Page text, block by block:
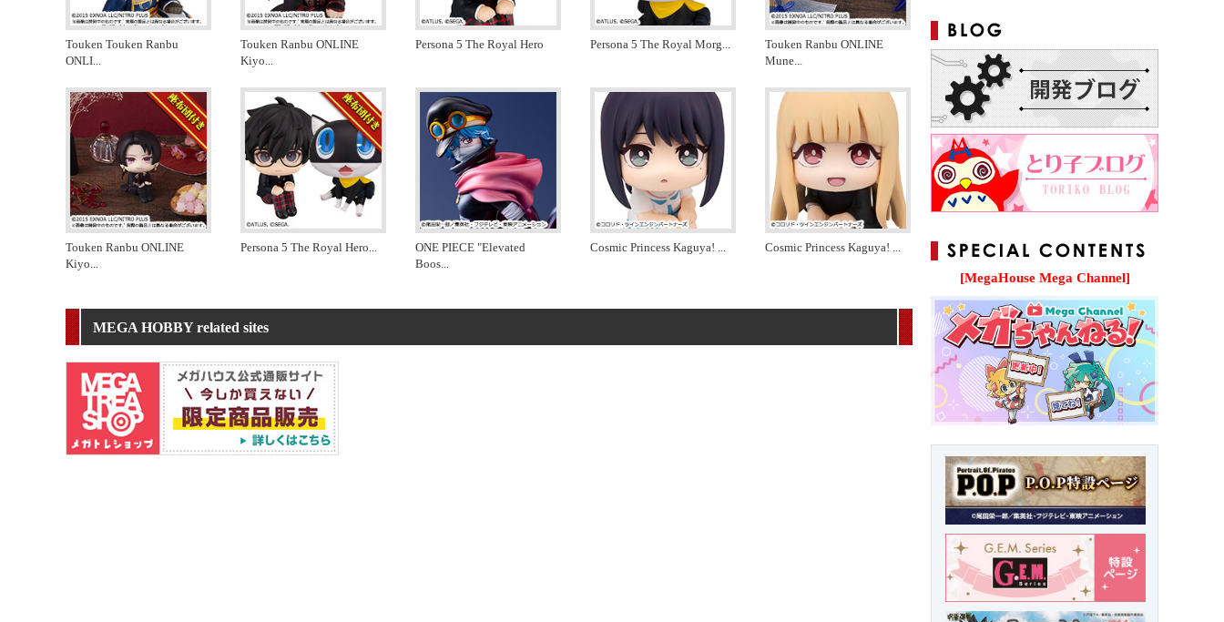
Touken Touken Ranbu
ONLI...
Touken Ranbu ONLINE
Kiyo...
Persona 5 The Royal Hero Persona 5 The Royal Morg...
Touken Ranbu ONLINE
Mune...
Touken Ranbu ONLINE
Kiyo...
Persona 5 The Royal Hero...
ONE PIECE "Elevated
Boos...
Cosmic Princess Kaguya! ... Cosmic Princess Kaguya! ...
MEGA HOBBY related sites
[MegaHouse Mega Channel]